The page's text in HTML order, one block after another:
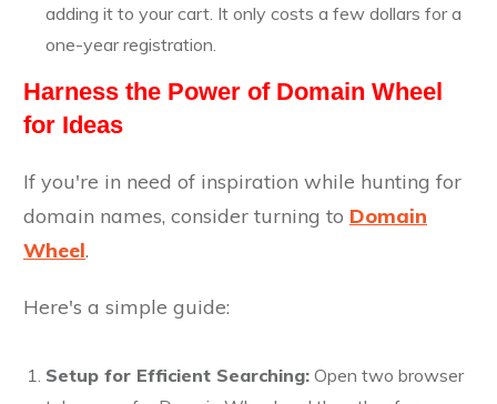
adding it to your cart. It only costs a few dollars for a
one-year registration.
Harness the Power of Domain Wheel
for Ideas
If you're in need of inspiration while hunting for
domain names, consider turning to Domain
Wheel.
Here's a simple guide:
Setup for Efficient Searching: Open two browser